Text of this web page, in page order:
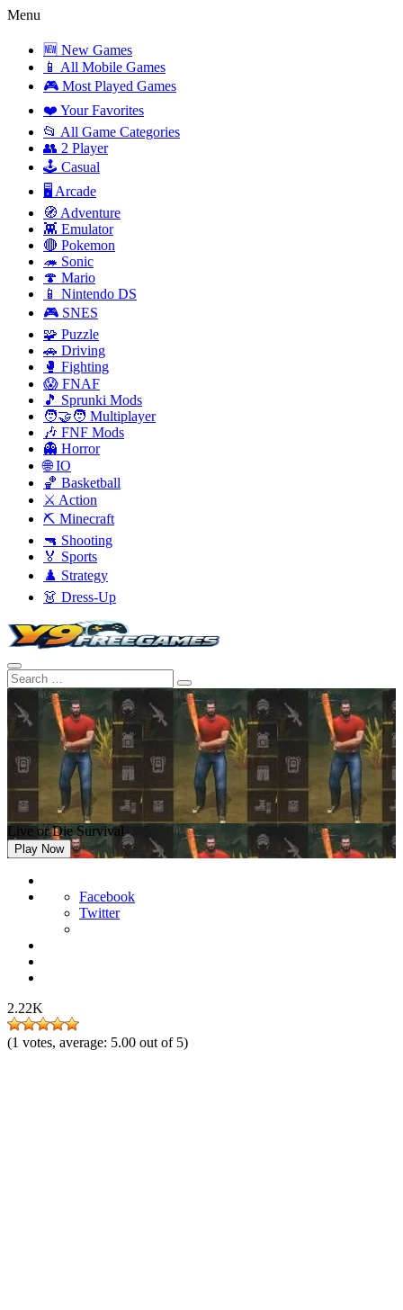
Menu
🆕 New Games
📱 All Mobile Games
🎮 Most Played Games
❤️ Your Favorites
📂 All Game Categories
👥 2 Player
🕹️ Casual
🖥️ Arcade
🧭 Adventure
👾 Emulator
🔴 Pokemon
🦔 Sonic
🍄 Mario
📱 Nintendo DS
🎮 SNES
🧩 Puzzle
🚗 Driving
🥊 Fighting
😱 FNAF
🎵 Sprunki Mods
🧑‍🤝‍🧑 Multiplayer
🎶 FNF Mods
👻 Horror
🌐 IO
🏀 Basketball
⚔️ Action
⛏️ Minecraft
🔫 Shooting
🏅 Sports
♟️ Strategy
👗 Dress-Up
Live or Die Survival
Play Now
Facebook
Twitter
2.22K
(1 votes, average: 5.00 out of 5)